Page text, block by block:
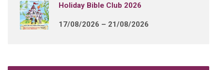
Holiday Bible Club 2026
17/08/2026 – 21/08/2026